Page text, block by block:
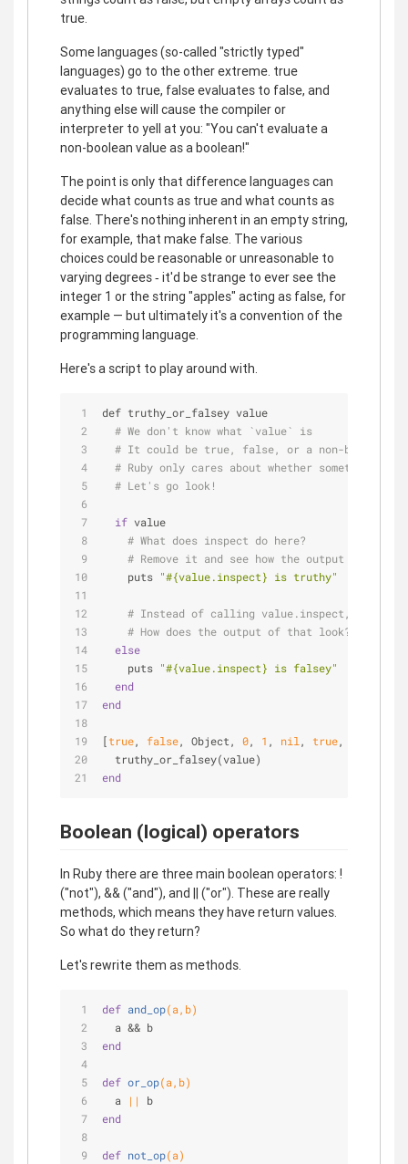
true.
Some languages (so-called "strictly typed"
languages) go to the other extreme. true
evaluates to true, false evaluates to false, and
anything else will cause the compiler or
interpreter to yell at you: "You can't evaluate a
non-boolean value as a boolean!"
The point is only that difference languages can
decide what counts as true and what counts as
false. There's nothing inherent in an empty string,
for example, that make false. The various
choices could be reasonable or unreasonable to
varying degrees ‐ it'd be strange to ever see the
integer 1 or the string "apples" acting as false, for
example — but ultimately it's a convention of the
programming language.
Here's a script to play around with.
def truthy_or_falsey value
# We don't know what `value` is
# It could be true, false, or a non-boolean
# Ruby only cares about whether something
# Let's go look!
if value
# What does inspect do here?
# Remove it and see how the output changes.
    puts
"#{value.inspect} is truthy"
# Instead of calling value.inspect, call
# How does the output of that look?
else
    puts
"#{value.inspect} is falsey"
end
end
[true, false, Object, 0, 1 , nil , true,
  truthy_or_falsey(value)
end
Boolean (logical) operators
In Ruby there are three main boolean operators: !
("not"), && ("and"), and || ("or"). These are really
methods, which means they have return values.
So what do they return?
Let's rewrite them as methods.
def and_op(a,b)
  a && b
end
def or_op(a,b)
  a
||
b
end
def not_op(a)